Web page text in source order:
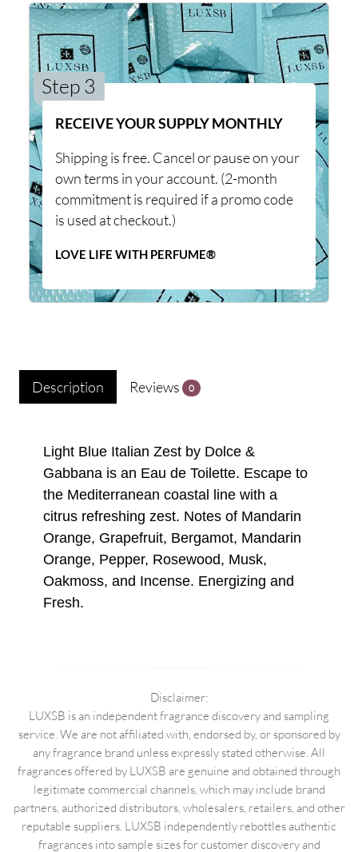
Step 3
RECEIVE YOUR SUPPLY MONTHLY
Shipping is free. Cancel or pause on your
own terms in your account. (2-month
commitment is required if a promo code
is used at checkout.)
LOVE LIFE WITH PERFUME®
Description Reviews 0
Light Blue Italian Zest by Dolce &
Gabbana is an Eau de Toilette. Escape to
the Mediterranean coastal line with a
citrus refreshing zest. Notes of Mandarin
Orange, Grapefruit, Bergamot, Mandarin
Orange, Pepper, Rosewood, Musk,
Oakmoss, and Incense. Energizing and
Fresh.
Disclaimer:
LUXSB is an independent fragrance discovery and sampling
service. We are not affiliated with, endorsed by, or sponsored by
any fragrance brand unless expressly stated otherwise. All
fragrances offered by LUXSB are genuine and obtained through
legitimate commercial channels, which may include brand
partners, authorized distributors, wholesalers, retailers, and other
reputable suppliers. LUXSB independently rebottles authentic
fragrances into sample sizes for customer discovery and